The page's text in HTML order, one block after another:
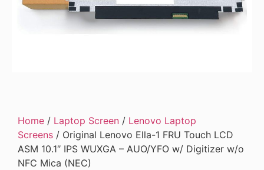
Home / Laptop Screen / Lenovo Laptop
Screens / Original Lenovo Ella-1 FRU Touch LCD
ASM 10.1″ IPS WUXGA – AUO/YFO w/ Digitizer w/o
NFC Mica (NEC)